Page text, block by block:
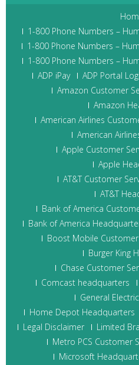
1-800 Phone Numbers –
1-800 Phone Numbers –
1-800 Phone Numbers –
ADP iPay
ADP Portal
Amazon Customer
Amazon
American Airlines
American
Apple Customer
Apple
AT&T Customer
AT&T
Bank of America
Bank of America
Boost Mobile
Burger King
Chase Customer
Comcast headquarters
General
Home Depot Headquarters
Legal Disclaimer
Limited
Metro PCS Customer
Microsoft